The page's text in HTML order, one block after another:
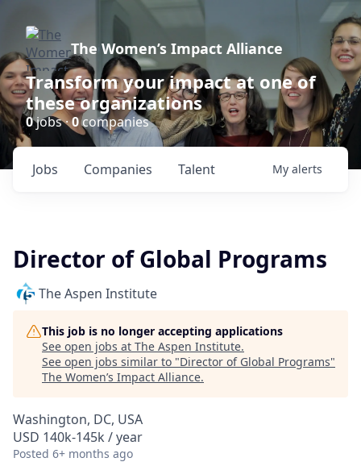
The Women’s Impact Alliance
Transform your impact at one of
these organizations
0jobs ·0companies
Jobs Companies Talent My alerts
Director of Global Programs
The Aspen Institute
This job is no longer accepting applications
See open jobs at The Aspen Institute.
See open jobs similar to "Director of Global Programs"
The Women’s Impact Alliance.
Washington, DC, USA
USD 140k-145k / year
Posted 6+ months ago